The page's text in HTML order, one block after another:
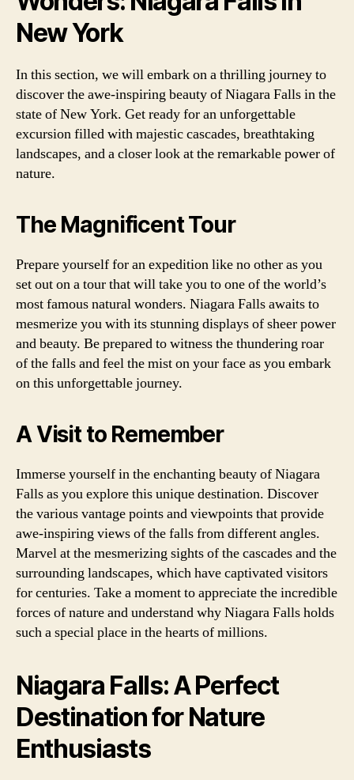
New York
In this section, we will embark on a thrilling journey to
discover the awe-inspiring beauty of Niagara Falls in the
state of New York. Get ready for an unforgettable
excursion filled with majestic cascades, breathtaking
landscapes, and a closer look at the remarkable power of
nature.
The Magnificent Tour
Prepare yourself for an expedition like no other as you
set out on a tour that will take you to one of the world’s
most famous natural wonders. Niagara Falls awaits to
mesmerize you with its stunning displays of sheer power
and beauty. Be prepared to witness the thundering roar
of the falls and feel the mist on your face as you embark
on this unforgettable journey.
A Visit to Remember
Immerse yourself in the enchanting beauty of Niagara
Falls as you explore this unique destination. Discover
the various vantage points and viewpoints that provide
awe-inspiring views of the falls from different angles.
Marvel at the mesmerizing sights of the cascades and the
surrounding landscapes, which have captivated visitors
for centuries. Take a moment to appreciate the incredible
forces of nature and understand why Niagara Falls holds
such a special place in the hearts of millions.
Niagara Falls: A Perfect
Destination for Nature
Enthusiasts